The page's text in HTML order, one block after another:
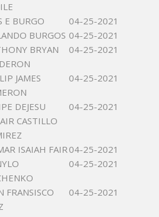
E BURGO
04-25-2021
BURGOS 04-25-2021
BRYAN
04-25-2021
JAMES
04-25-2021
DEJESU
CASTILLO
04-25-2021
ISAIAH FAIR04-25-2021
04-25-2021
FRANSISCO
04-25-2021